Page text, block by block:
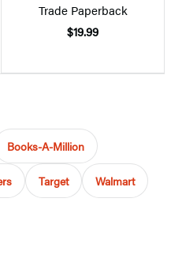
Trade Paperback
$19.99
Books-A-Million
Target Walmart